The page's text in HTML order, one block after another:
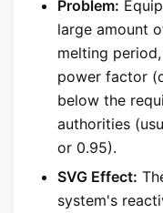
Problem:
large amount
melting
power factor
below the
authorities
or 0.95).
SVG Effect:
system's